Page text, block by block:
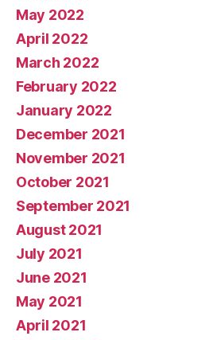
May 2022
April 2022
March 2022
February 2022
January 2022
December 2021
November 2021
October 2021
September 2021
August 2021
July 2021
June 2021
May 2021
April 2021